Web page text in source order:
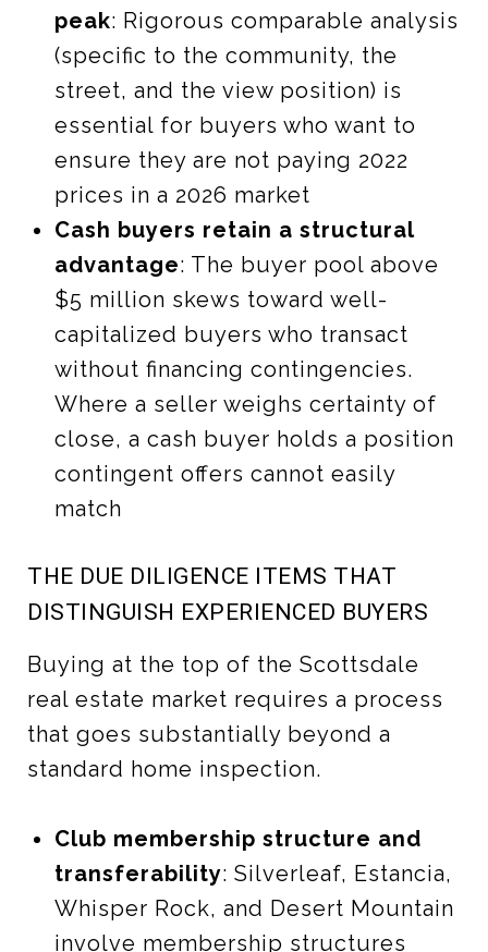
peak: Rigorous comparable analysis
(specific to the community, the
street, and the view position) is
essential for buyers who want to
ensure they are not paying 2022
prices in a 2026 market
Cash buyers retain a structural
advantage: The buyer pool above
$5 million skews toward well-
capitalized buyers who transact
without financing contingencies.
Where a seller weighs certainty of
close, a cash buyer holds a position
contingent offers cannot easily
match
THE DUE DILIGENCE ITEMS THAT
DISTINGUISH EXPERIENCED BUYERS
Buying at the top of the Scottsdale
real estate market requires a process
that goes substantially beyond a
standard home inspection.
Club membership structure and
transferability: Silverleaf, Estancia,
Whisper Rock, and Desert Mountain
involve membership structures